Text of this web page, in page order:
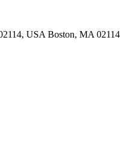
USA Boston, MA 02114